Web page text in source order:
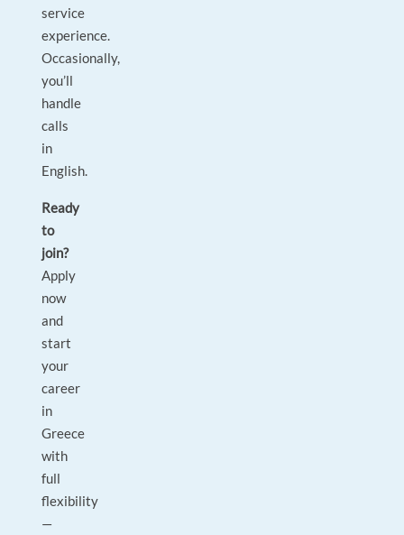
service
experience.
Occasionally,
you’ll
handle
calls
in
English.
Ready
to
join?
Apply
now
and
start
your
career
in
Greece
with
full
flexibility
—